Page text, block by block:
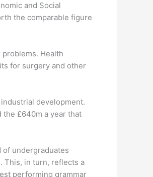
and Social
the comparable figure
Health
for surgery and other
development.
the £640m a year that
undergraduates
This, in turn, reflects a
performing grammar